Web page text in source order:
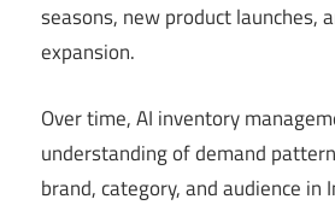
seasons, new product launches,
expansion.
Over time, AI inventory
understanding of demand
brand, category, and audience in